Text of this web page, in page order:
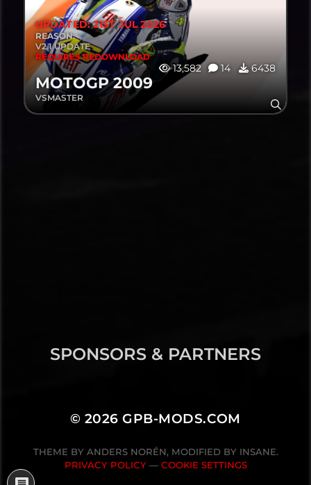
UPDATED: 21ST JUL 2026
REASON:
V2.1 UPDATE
REQUIRES REDOWNLOAD
13,582 14 6438
MOTOGP 2009
VSMASTER
SPONSORS & PARTNERS
© 2026GPB-MODS.COM
THEME BY ANDERS NORÉN, MODIFIED BY INSANE.
PRIVACY POLICY— COOKIE SETTINGS